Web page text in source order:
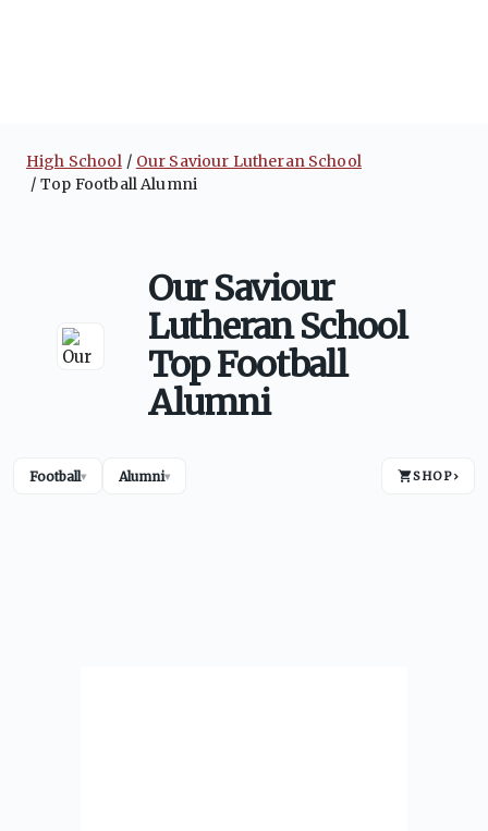
High School
Our Saviour Lutheran School
Top Football Alumni
Our Saviour
Lutheran School
Top Football
Alumni
Football▾ Alumni▾ SHOP›